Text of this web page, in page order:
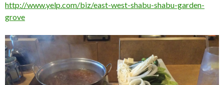
http://www.yelp.com/biz/east-west-shabu-shabu-garden-
grove